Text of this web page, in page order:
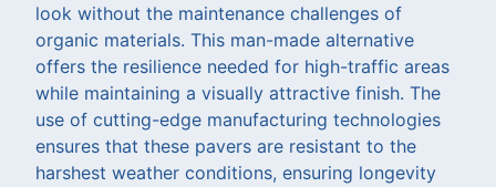
look without the maintenance challenges of
organic materials. This man-made alternative
offers the resilience needed for high-traffic areas
while maintaining a visually attractive finish. The
use of cutting-edge manufacturing technologies
ensures that these pavers are resistant to the
harshest weather conditions, ensuring longevity